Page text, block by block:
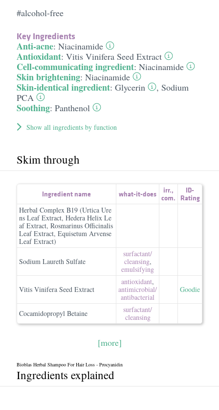
#alcohol-free
Key Ingredients
Anti-acne: Niacinamide
Antioxidant: Vitis Vinifera Seed Extract
Cell-communicating ingredient: Niacinamide
Skin brightening: Niacinamide
Skin-identical ingredient: Glycerin , Sodium
PCA
Soothing: Panthenol
Show all ingredients by function
Skim through
Ingredient name what-it-does irr.,
com.
ID-
Rating
Herbal Complex B19 (Urtica Ure
ns Leaf Extract, Hedera Helix Le
af Extract, Rosmarinus Officinalis
Leaf Extract, Equisetum Arvense
Leaf Extract)
Sodium Laureth Sulfate
surfactant/​
cleansing,
emulsifying
Vitis Vinifera Seed Extract
antioxidant,
antimicrobial/​
antibacterial
Goodie
Cocamidopropyl Betaine
surfactant/​
cleansing
[more]
Bioblas Herbal Shampoo For Hair Loss - Procyanidin
Ingredients explained